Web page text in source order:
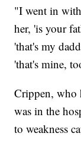
"I went in
her, 'is your
'that's my
'that's mine,
Crippen, who
was in the
to weakness